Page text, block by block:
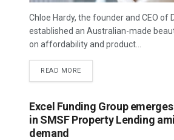
Chloe Hardy, the founder and CEO of
established an Australian-made
on affordability and product...
READ MORE
Excel Funding Group
in SMSF Property Lending
demand